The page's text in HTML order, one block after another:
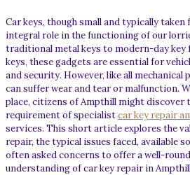
Car keys, though small and typically taken
integral role in the functioning of our
traditional metal keys to modern-day key
keys, these gadgets are essential for
and security. However, like all mechanical
can suffer wear and tear or malfunction.
place, citizens of Ampthill might discover
requirement of specialistcar key repair
services. This short article explores the
repair, the typical issues faced, available
often asked concerns to offer a well-
understanding of car key repair in